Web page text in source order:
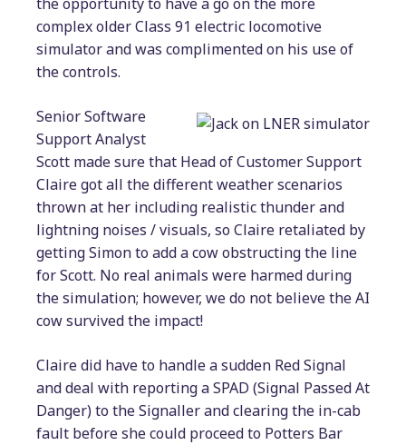
complex older Class 91 electric locomotive
simulator and was complimented on his use of
the controls.
Senior Software
Support Analyst
Scott made sure that Head of Customer Support
Claire got all the different weather scenarios
thrown at her including realistic thunder and
lightning noises / visuals, so Claire retaliated by
getting Simon to add a cow obstructing the line
for Scott. No real animals were harmed during
the simulation; however, we do not believe the AI
cow survived the impact!
Claire did have to handle a sudden Red Signal
and deal with reporting a SPAD (Signal Passed At
Danger) to the Signaller and clearing the in-cab
fault before she could proceed to Potters Bar